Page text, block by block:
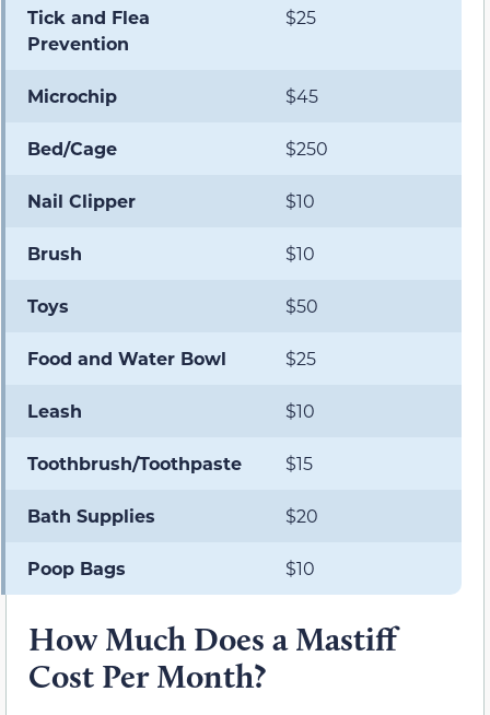
Tick and Flea
Prevention
$25
Microchip $45
Bed/Cage $250
Nail Clipper $10
Brush $10
Toys $50
Food and Water Bowl $25
Leash $10
Toothbrush/Toothpaste $15
Bath Supplies $20
Poop Bags $10
How Much Does a Mastiff
Cost Per Month?